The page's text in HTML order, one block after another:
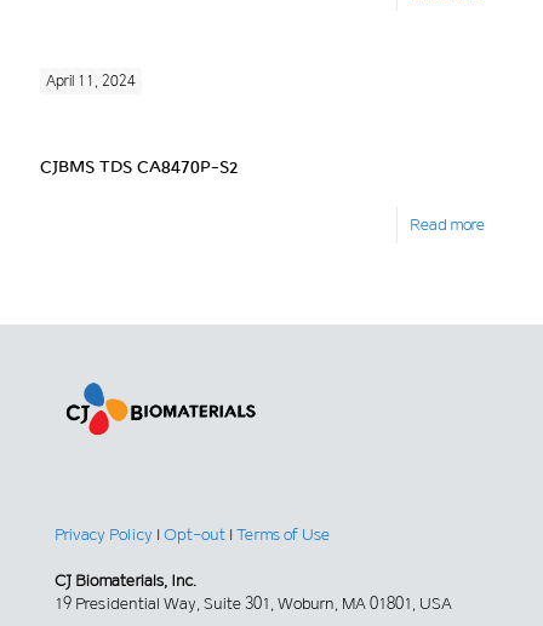
April 11, 2024
CJBMS TDS CA8470P-S2
Read more
Privacy Policy | Opt-out | Terms of Use
CJ Biomaterials, Inc.
19 Presidential Way, Suite 301, Woburn, MA 01801, USA